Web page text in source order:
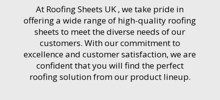
At Roofing Sheets UK , we take pride in
offering a wide range of high-quality roofing
sheets to meet the diverse needs of our
customers. With our commitment to
excellence and customer satisfaction, we are
confident that you will find the perfect
roofing solution from our product lineup.